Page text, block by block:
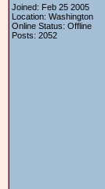
Joined: Feb 25 2005
Location: Washington
Online Status: Offline
Posts: 2052